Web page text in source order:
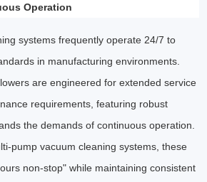
Operation
systems frequently operate 24/7 to
in manufacturing environments.
are engineered for extended service
requirements, featuring robust
the demands of continuous operation.
pump vacuum cleaning systems, these
non-stop" while maintaining consistent